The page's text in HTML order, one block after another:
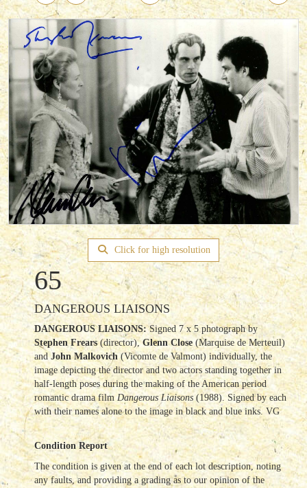
Click for high resolution
65
DANGEROUS LIAISONS
DANGEROUS LIAISONS:Signed 7 x 5 photograph by
Stephen Frears(director),Glenn Close (Marquise de Merteuil)
andJohn Malkovich(Vicomte de Valmont) individually, the
image depicting the director and two actors standing together in
half-length poses during the making of the American period
romantic drama filmDangerous Liaisons (1988). Signed by each
with their names alone to the image in black and blue inks. VG
Condition Report
The condition is given at the end of each lot description, noting
any faults, and providing a grading as to our opinion of the